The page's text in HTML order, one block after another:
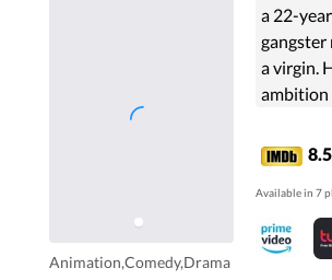
Animation,Comedy,Drama
a 22-
gangster
a virgin.
ambition
him. His
purpose
the
school
8.5
Available in 7